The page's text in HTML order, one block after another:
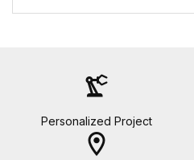
precision_manufacturing
Personalized Project
location_on